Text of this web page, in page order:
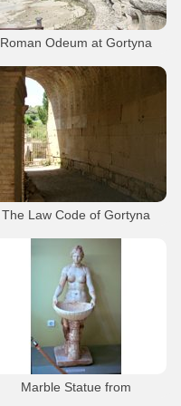
Roman Odeum
Roman Odeum at Gortyna
Gortys
Archaeology
Gortyna Ancient
Gortyn Ancient town
The Law Code of Gortyna
Gortys
Archaeology
Gortyna Ancient
Odeum Gortyna
Gortyn Law Code
Gortyn Ancient town
Roman Odeum
Marble Statue from